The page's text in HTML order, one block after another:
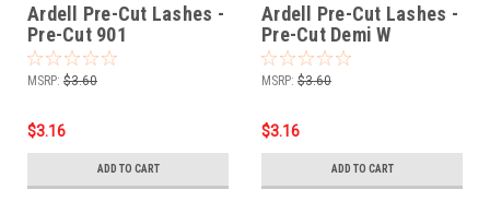
Ardell Pre-Cut Lashes -
Pre-Cut 901
MSRP: $3.60
$3.16
ADD TO CART
Ardell Pre-Cut Lashes -
Pre-Cut Demi W
MSRP: $3.60
$3.16
ADD TO CART